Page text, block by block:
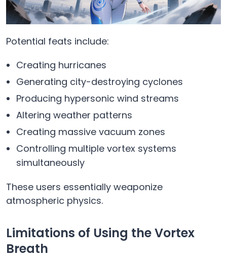
Potential feats include:
Creating hurricanes
Generating city-destroying cyclones
Producing hypersonic wind streams
Altering weather patterns
Creating massive vacuum zones
Controlling multiple vortex systems
simultaneously
These users essentially weaponize
atmospheric physics.
Limitations of Using the Vortex
Breath